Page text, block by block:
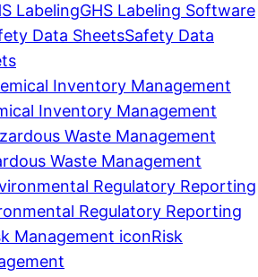
GHS Labeling Software
Safety Data
Inventory Management
Waste Management
Regulatory Reporting
Risk